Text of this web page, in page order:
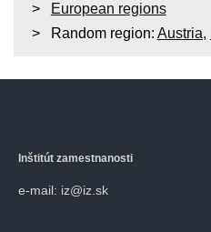
European regions
Random region: Austria,
Inštitút zamestnanosti
e-mail: iz@iz.sk